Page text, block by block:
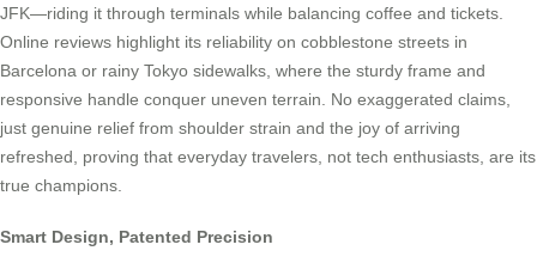
JFK—riding it through terminals while balancing coffee and tickets.
Online reviews highlight its reliability on cobblestone streets in
Barcelona or rainy Tokyo sidewalks, where the sturdy frame and
responsive handle conquer uneven terrain. No exaggerated claims,
just genuine relief from shoulder strain and the joy of arriving
refreshed, proving that everyday travelers, not tech enthusiasts, are its
true champions.
Smart Design, Patented Precision